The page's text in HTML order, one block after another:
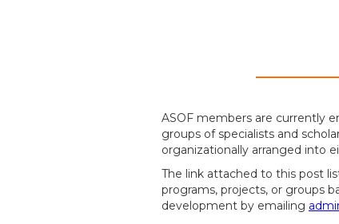
ASOF members are currently
groups of specialists and
organizationally arranged into
The link attached to this post
programs, projects, or groups
development by emailing